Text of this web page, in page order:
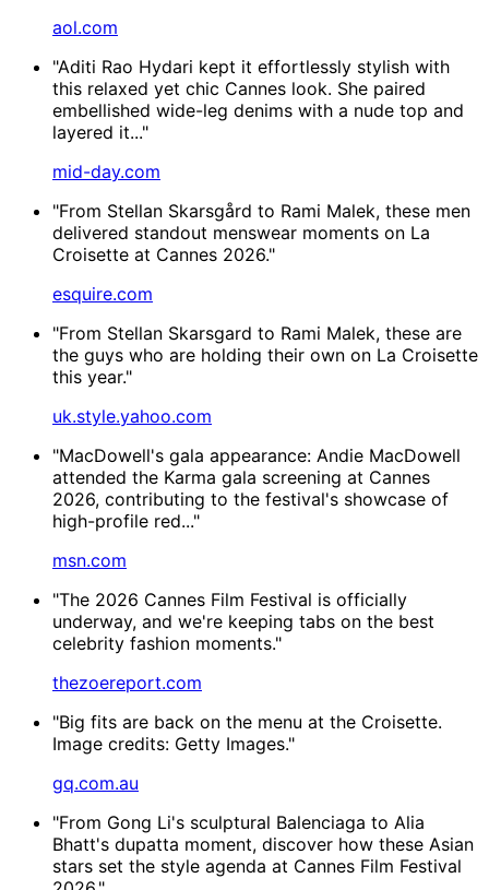
aol.com
"Aditi Rao Hydari kept it effortlessly stylish with
this relaxed yet chic Cannes look. She paired
embellished wide-leg denims with a nude top and
layered it..."
mid-day.com
"From Stellan Skarsgård to Rami Malek, these men
delivered standout menswear moments on La
Croisette at Cannes 2026."
esquire.com
"From Stellan Skarsgard to Rami Malek, these are
the guys who are holding their own on La Croisette
this year."
uk.style.yahoo.com
"MacDowell's gala appearance: Andie MacDowell
attended the Karma gala screening at Cannes
2026, contributing to the festival's showcase of
high-profile red..."
msn.com
"The 2026 Cannes Film Festival is officially
underway, and we're keeping tabs on the best
celebrity fashion moments."
thezoereport.com
"Big fits are back on the menu at the Croisette.
Image credits: Getty Images."
gq.com.au
"From Gong Li's sculptural Balenciaga to Alia
Bhatt's dupatta moment, discover how these Asian
stars set the style agenda at Cannes Film Festival